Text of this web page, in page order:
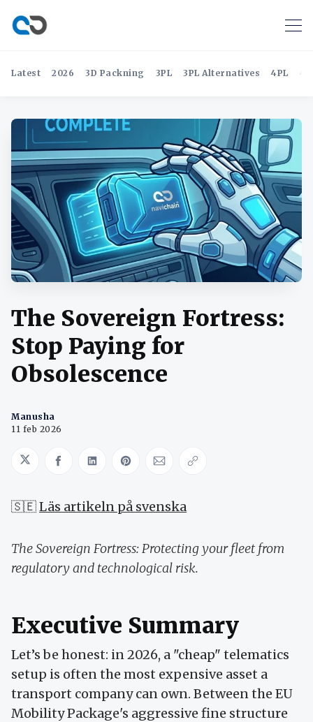
Latest 2026 3D Packning 3PL 3PL Alternatives 4PL
The Sovereign Fortress:
Stop Paying for
Obsolescence
Manusha
11 feb 2026
Share on Twitter
Share on Facebook
Share on LinkedIn
Share on Pinterest
Share via Email
Copy link
🇸🇪Läs artikeln på svenska
The Sovereign Fortress: Protecting your fleet from
regulatory and technological risk.
Executive Summary
Let’s be honest: in 2026, a "cheap" telematics
setup is often the most expensive asset a
transport company can own. Between the EU
Mobility Package's aggressive fine structure